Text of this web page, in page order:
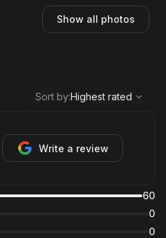
Show all photos
Highest rated
Sort by:Highest rated
60
0
0
Write a review